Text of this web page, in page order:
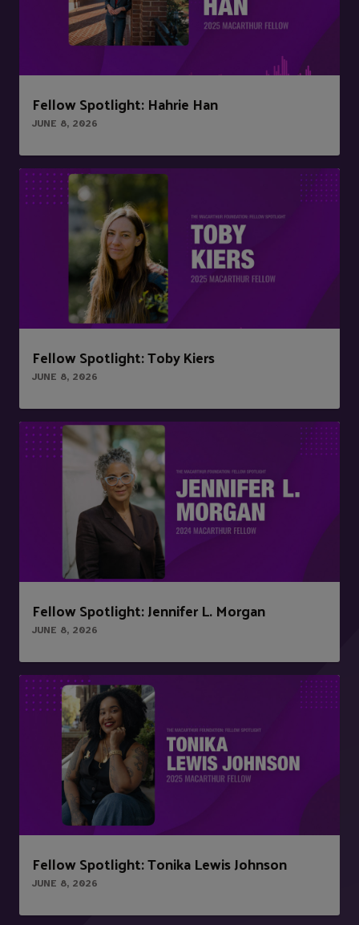
Fellow Spotlight: Hahrie Han
JUNE 8, 2026
Fellow Spotlight: Toby Kiers
JUNE 8, 2026
Fellow Spotlight: Jennifer L. Morgan
JUNE 8, 2026
Fellow Spotlight: Tonika Lewis Johnson
JUNE 8, 2026